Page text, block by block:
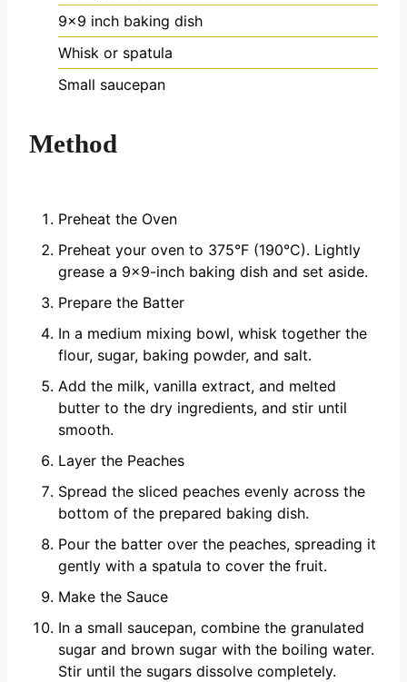
9x9 inch baking dish
Whisk or spatula
Small saucepan
Method
Preheat the Oven
Preheat your oven to 375°F (190°C). Lightly
grease a 9x9-inch baking dish and set aside.
Prepare the Batter
In a medium mixing bowl, whisk together the
flour, sugar, baking powder, and salt.
Add the milk, vanilla extract, and melted
butter to the dry ingredients, and stir until
smooth.
Layer the Peaches
Spread the sliced peaches evenly across the
bottom of the prepared baking dish.
Pour the batter over the peaches, spreading it
gently with a spatula to cover the fruit.
Make the Sauce
In a small saucepan, combine the granulated
sugar and brown sugar with the boiling water.
Stir until the sugars dissolve completely.